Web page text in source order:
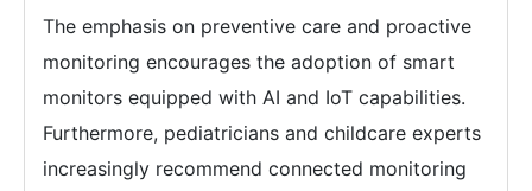
The emphasis on preventive care and proactive
monitoring encourages the adoption of smart
monitors equipped with AI and IoT capabilities.
Furthermore, pediatricians and childcare experts
increasingly recommend connected monitoring